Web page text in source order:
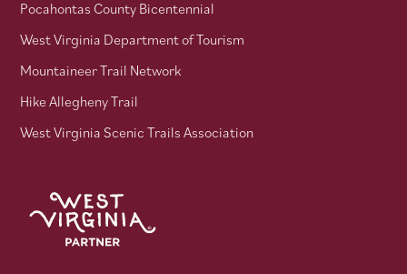
Pocahontas County Bicentennial
West Virginia Department of Tourism
Mountaineer Trail Network
Hike Allegheny Trail
West Virginia Scenic Trails Association